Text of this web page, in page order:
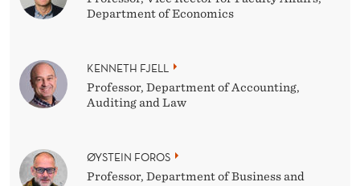
Department of Economics
KENNETH FJELL
Professor, Department of Accounting,
Auditing and Law
ØYSTEIN FOROS
Professor, Department of Business and